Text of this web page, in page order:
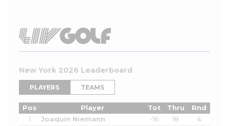
New York 2026 Leaderboard
PLAYERS TEAMS
Pos Player Tot Thru
Rnd
1
Joaquin Niemann -16 18
4